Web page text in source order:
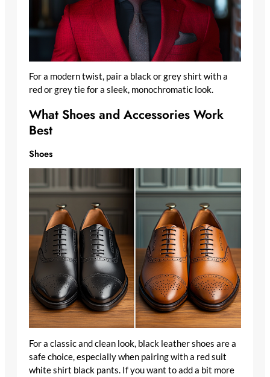
For a modern twist, pair a black or grey shirt with a
red or grey tie for a sleek, monochromatic look.
What Shoes and Accessories Work
Best
Shoes
For a classic and clean look, black leather shoes are a
safe choice, especially when pairing with a red suit
white shirt black pants. If you want to add a bit more